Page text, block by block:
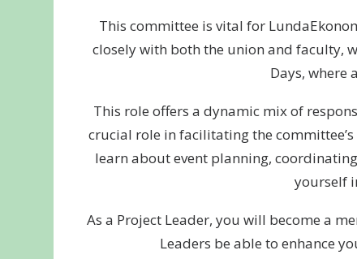
This committee is vital for
closely with both the union and faculty,
Days, where
This role offers a dynamic mix of
crucial role in facilitating the
learn about event planning,
yourself
As a Project Leader, you will become a
Leaders be able to enhance